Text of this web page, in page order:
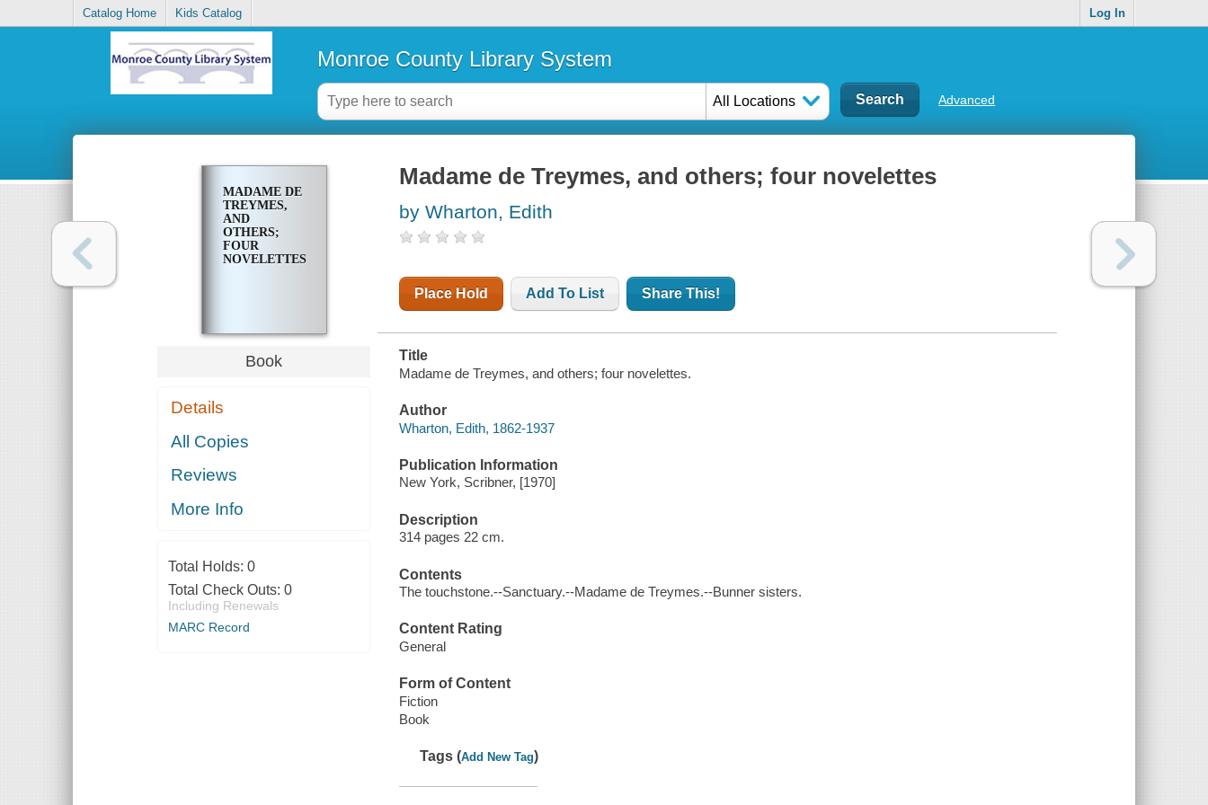
Catalog Home Kids Catalog Log In
Monroe County Library System
All Locations Advanced
MADAME DE
TREYMES,
AND
OTHERS;
FOUR
NOVELETTES
Book
Details
All Copies
Reviews
More Info
Total Holds: 0
Total Check Outs: 0
Including Renewals
MARC Record
Madame de Treymes, and others; four novelettes
by Wharton, Edith
Place Hold Add To List Share This!
Title
Madame de Treymes, and others; four novelettes.
Author
Wharton, Edith, 1862-1937
Publication Information
New York, Scribner, [1970]
Description
314 pages 22 cm.
Contents
The touchstone.--Sanctuary.--Madame de Treymes.--Bunner sisters.
Content Rating
General
Form of Content
Fiction
Book
Tags (Add New Tag)